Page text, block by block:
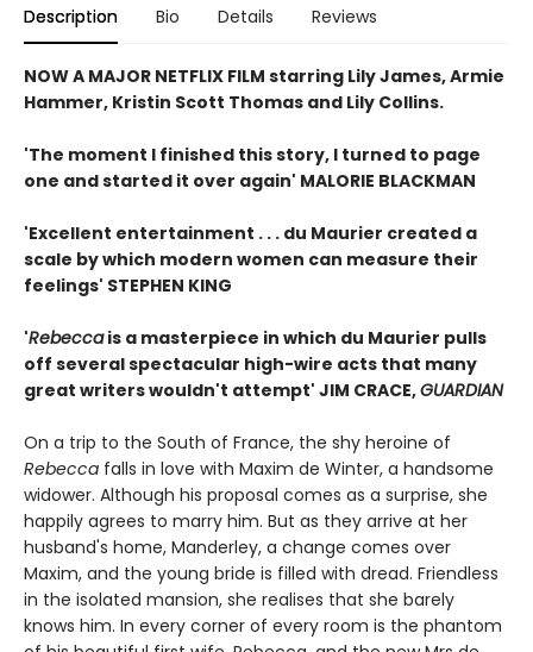
Description Bio Details Reviews
NOW A MAJOR NETFLIX FILM starring Lily James, Armie
Hammer, Kristin Scott Thomas and Lily Collins.
'The moment I finished this story, I turned to page
one and started it over again' MALORIE BLACKMAN
'Excellent entertainment . . . du Maurier created a
scale by which modern women can measure their
feelings' STEPHEN KING
'Rebeccais a masterpiece in which du Maurier pulls
off several spectacular high-wire acts that many
great writers wouldn't attempt' JIM CRACE,GUARDIAN
On a trip to the South of France, the shy heroine of
Rebecca falls in love with Maxim de Winter, a handsome
widower. Although his proposal comes as a surprise, she
happily agrees to marry him. But as they arrive at her
husband's home, Manderley, a change comes over
Maxim, and the young bride is filled with dread. Friendless
in the isolated mansion, she realises that she barely
knows him. In every corner of every room is the phantom